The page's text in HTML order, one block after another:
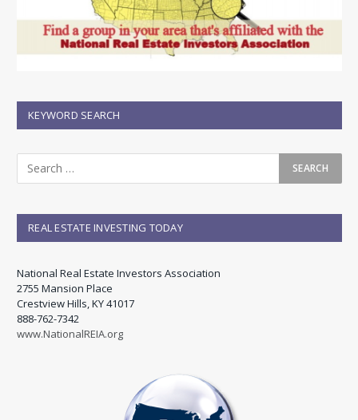
KEYWORD SEARCH
REAL ESTATE INVESTING TODAY
National Real Estate Investors Association
2755 Mansion Place
Crestview Hills, KY 41017
888-762-7342
www.NationalREIA.org